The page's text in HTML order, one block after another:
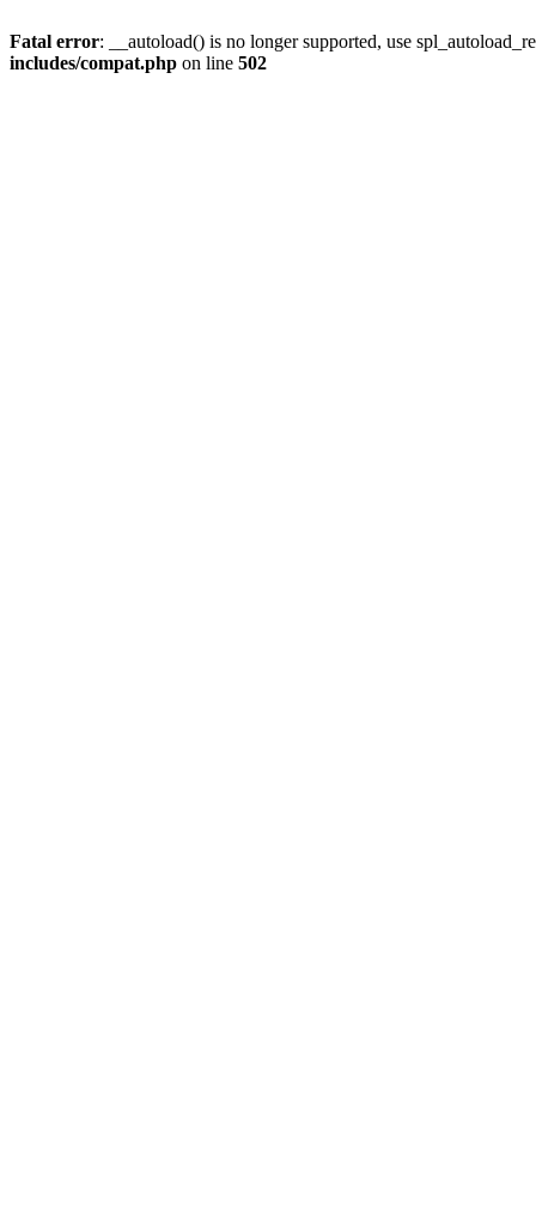
Fatal error: __autoload() is no longer supported, use
includes/compat.php on line 502